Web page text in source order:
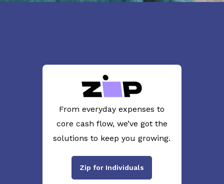
From everyday expenses to
core cash flow, we’ve got the
solutions to keep you growing.
Zip for Individuals